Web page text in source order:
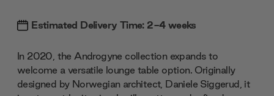
Estimated Delivery Time: 2-4 weeks
In 2020, the Androgyne collection expands to
welcome a versatile lounge table option. Originally
designed by Norwegian architect, Daniele Siggerud, it